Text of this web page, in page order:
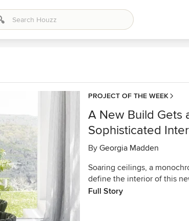
PROJECT OF THE WEEK
A New Build Gets
Sophisticated
By Georgia Madden
Soaring ceilings, a
define the interior of this
Full Story